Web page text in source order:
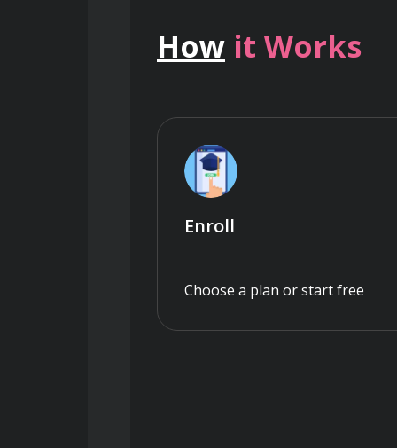
How it Works
Enroll
Choose a plan or start free